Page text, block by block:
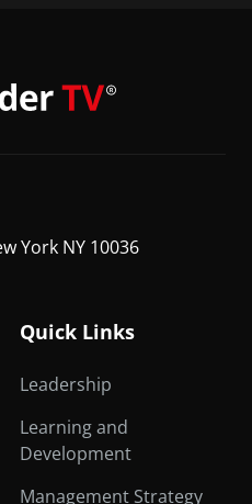
York NY 10036
Quick Links
Leadership
Learning and
Development
Management Strategy